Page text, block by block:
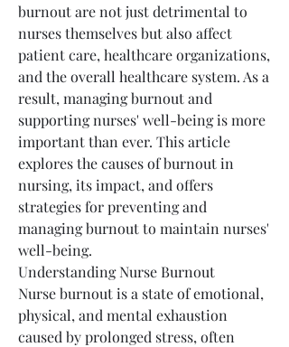
burnout are not just detrimental to
nurses themselves but also affect
patient care, healthcare organizations,
and the overall healthcare system. As a
result, managing burnout and
supporting nurses' well-being is more
important than ever. This article
explores the causes of burnout in
nursing, its impact, and offers
strategies for preventing and
managing burnout to maintain nurses'
well-being.
Understanding Nurse Burnout
Nurse burnout is a state of emotional,
physical, and mental exhaustion
caused by prolonged stress, often